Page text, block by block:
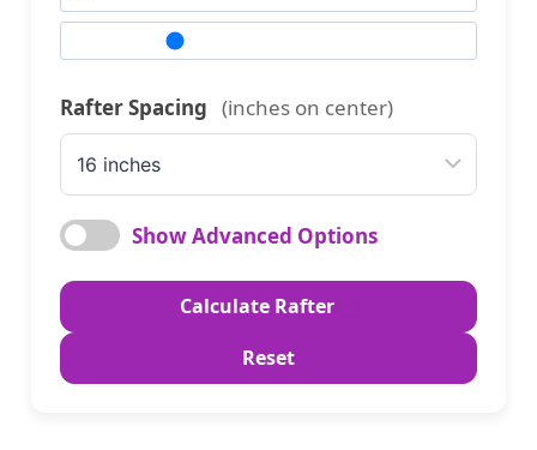
Rafter Spacing (inches on center)
Show Advanced Options
Calculate Rafter
Reset